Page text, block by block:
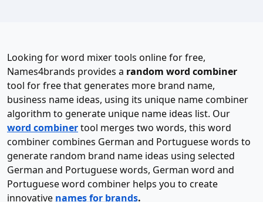
Looking for word mixer tools online for free,
Names4brands provides a random word combiner
tool for free that generates more brand name,
business name ideas, using its unique name combiner
algorithm to generate unique name ideas list. Our
word combinertool merges two words, this word
combiner combines German and Portuguese words to
generate random brand name ideas using selected
German and Portuguese words, German word and
Portuguese word combiner helps you to create
innovative names for brands.